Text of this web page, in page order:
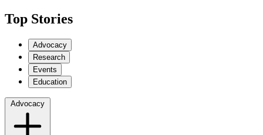
Top Stories
Advocacy
Research
Events
Education
Advocacy